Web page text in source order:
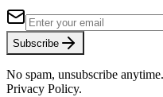
Subscribe
No spam, unsubscribe
Privacy Policy.